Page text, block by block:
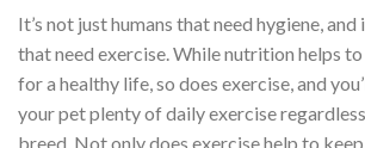
It’s not just humans that need hygiene, and
that need exercise. While nutrition helps
for a healthy life, so does exercise, and
your pet plenty of daily exercise
breed. Not only does exercise help to